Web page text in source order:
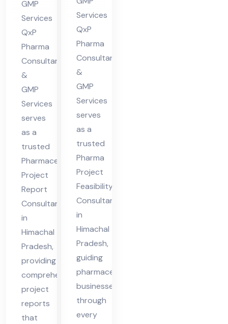
nt
in
Hi
ma
cha
l
Pra
des
h
GMP
Services
QxP
Pharma
Consultants
&
GMP
Services
serves
as a
trusted
Pharmaceutical
Project
Report
Consultant
in
Himachal
Pradesh,
providing
comprehensive
project
reports
that
Hi
ma
cha
l
Pra
des
h
Services
QxP
Pharma
Consultants
&
GMP
Services
serves
as a
trusted
Pharma
Project
Feasibility
Consultant
in
Himachal
Pradesh,
guiding
pharmaceutical
businesses
through
every